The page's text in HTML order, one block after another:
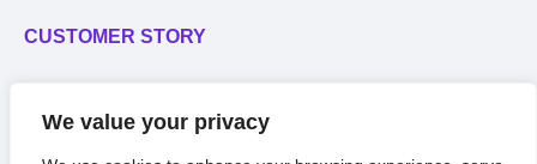
We value your privacy
CUSTOMER STORY